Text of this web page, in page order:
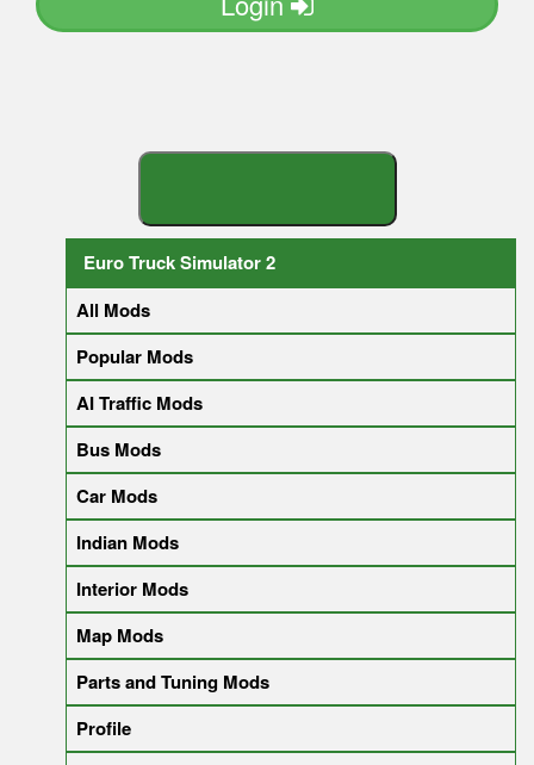
Euro Truck Simulator 2
All Mods
Popular Mods
AI Traffic Mods
Bus Mods
Car Mods
Indian Mods
Interior Mods
Map Mods
Parts and Tuning Mods
Profile